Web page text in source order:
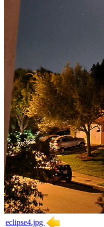
eclipse4.jpg